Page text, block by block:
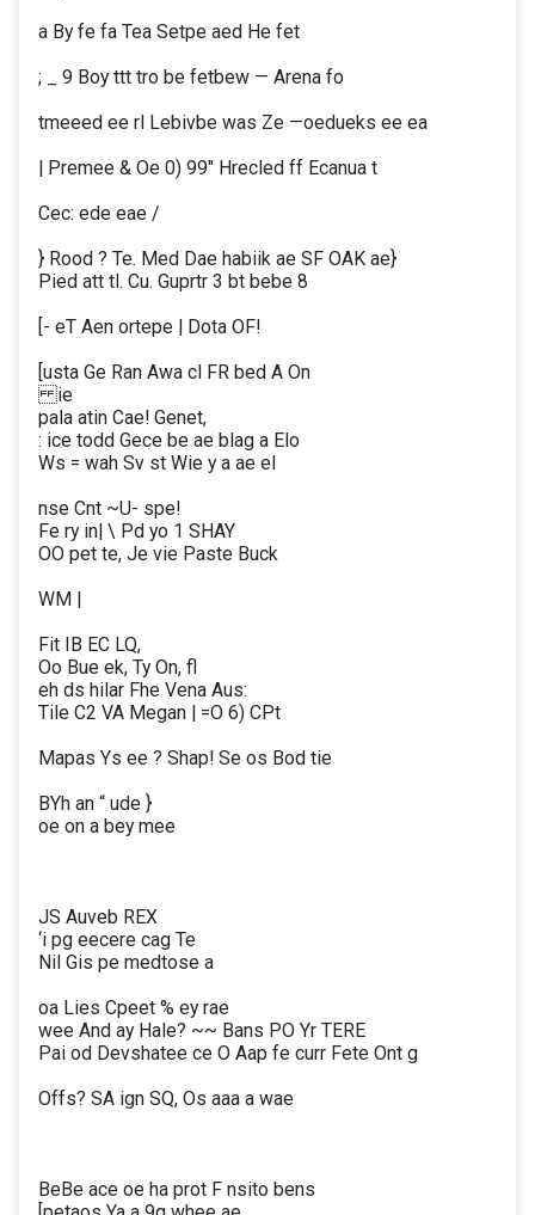
a By fe fa Tea Setpe aed He fet
; _ 9 Boy ttt tro be fetbew — Arena fo
tmeeed ee rl Lebivbe was Ze —oedueks ee ea
| Premee & Oe 0) 99" Hrecled ff Ecanua t
Cec: ede eae /
} Rood ? Te. Med Dae habiik ae SF OAK ae}
Pied att tl. Cu. Guprtr 3 bt bebe 8
[- eT Aen ortepe | Dota OF!
[usta Ge Ran Awa cl FR bed A On
ie
pala atin Cae! Genet,
: ice todd Gece be ae blag a Elo
Ws = wah Sv st Wie y a ae el
nse Cnt ~U- spe!
Fe ry in| \ Pd yo 1 SHAY
OO pet te, Je vie Paste Buck
WM |
Fit IB EC LQ,
Oo Bue ek, Ty On, fl
eh ds hilar Fhe Vena Aus:
Tile C2 VA Megan | =O 6) CPt
Mapas Ys ee ? Shap! Se os Bod tie
BYh an “ ude }
oe on a bey mee
JS Auveb REX
‘i pg eecere cag Te
Nil Gis pe medtose a
oa Lies Cpeet % ey rae
wee And ay Hale? ~~ Bans PO Yr TERE
Pai od Devshatee ce O Aap fe curr Fete Ont g
Offs? SA ign SQ, Os aaa a wae
BeBe ace oe ha prot F nsito bens